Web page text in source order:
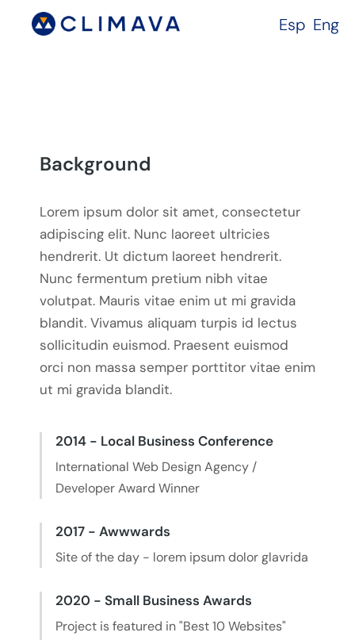
Esp Eng
Background
Lorem ipsum dolor sit amet, consectetur
adipiscing elit. Nunc laoreet ultricies
hendrerit. Ut dictum laoreet hendrerit.
Nunc fermentum pretium nibh vitae
volutpat. Mauris vitae enim ut mi gravida
blandit. Vivamus aliquam turpis id lectus
sollicitudin euismod. Praesent euismod
orci non massa semper porttitor vitae enim
ut mi gravida blandit.
2014 - Local Business Conference
International Web Design Agency /
Developer Award Winner
2017 - Awwwards
Site of the day - lorem ipsum dolor glavrida
2020 - Small Business Awards
Project is featured in "Best 10 Websites"